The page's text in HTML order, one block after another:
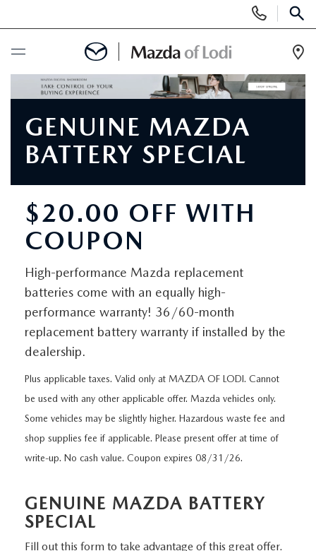
Phone
Numbers
BUY ONLINE
SCHEDULE SERVICE
NEW VEHICLES
SCHEDULE TEST DRIVE
TRADE APPRAISAL
EXPLORE MAZDA MODELS
USED
PRE-OWNED VEHICLES
VEHICLES UNDER 25K
CERTIFIED PRE-OWNED VEHICLES
LOW MILEAGE VEHICLES
WHY BUY MAZDA CERTIFIED
SCHEDULE TEST DRIVE
SPECIALS
SPECIALS
SERVICE & PARTS SPECIALS
SERVICE & PARTS
SERVICE DEPARTMENT
ORDER PARTS
RECALL INFORMATION
FINANCE
GET PRE-QUALIFIED WITH CAPITAL ONE (NO IMPACT TO
ONLINE CREDIT APPROVAL
ABOUT US
ABOUT US
HOURS & DIRECTIONS
HABLAMOS ESPAÑOL
MAZDA RESOURCES
GENUINE MAZDA
BATTERY SPECIAL
$20.00 OFF WITH
COUPON
High-performance Mazda replacement
batteries come with an equally high-
performance warranty! 36/60-month
replacement battery warranty if installed by the
dealership.
Plus applicable taxes. Valid only at MAZDA OF LODI. Cannot
be used with any other applicable offer. Mazda vehicles only.
Some vehicles may be slightly higher. Hazardous waste fee and
shop supplies fee if applicable. Please present offer at time of
write-up. No cash value. Coupon expires 08/31/26.
GENUINE MAZDA BATTERY
SPECIAL
Fill out this form to take advantage of this great offer.